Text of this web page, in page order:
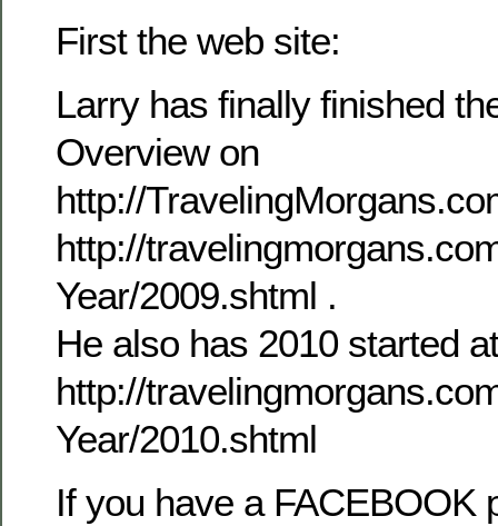
First the web site:
Larry has finally finished
Overview on
http://
http://
Year/2009.shtml .
He also has 2010 started at
http://
Year/2010.shtml
If you have a FACEBOOK